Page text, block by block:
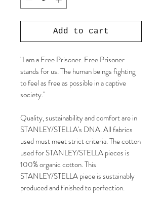
Add to cart
"I am a Free Prisoner. Free Prisoner
stands for us. The human beings fighting
to feel as free as possible in a captive
society."
Quality, sustainability and comfort are in
STANLEY/STELLA's DNA. All fabrics
used must meet strict criteria. The cotton
used for STANLEY/STELLA pieces is
100% organic cotton. This
STANLEY/STELLA piece is sustainably
produced and finished to perfection.